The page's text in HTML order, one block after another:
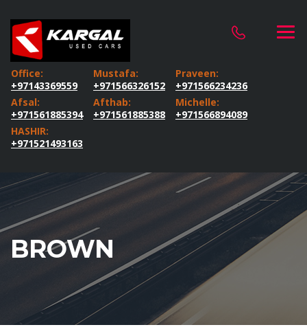
Office:
+97143369559
Mustafa:
+971566326152
Praveen:
+971566234236
Afsal:
+971561885394
Afthab:
+971561885388
Michelle:
+971566894089
HASHIR:
+971521493163
BROWN